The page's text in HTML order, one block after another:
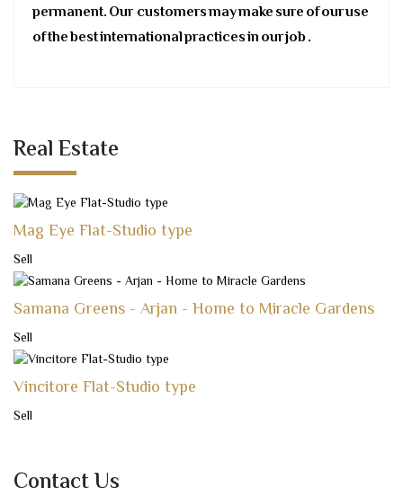
permanent. Our customers may make sure of our use
of the best international practices in our job .
Real Estate
Mag Eye Flat-Studio type
Sell
Samana Greens - Arjan - Home to Miracle Gardens
Sell
Vincitore Flat-Studio type
Sell
Contact Us